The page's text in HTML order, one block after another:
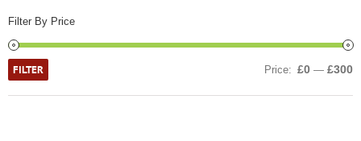
Filter By Price
FILTER Price: £0 — £300